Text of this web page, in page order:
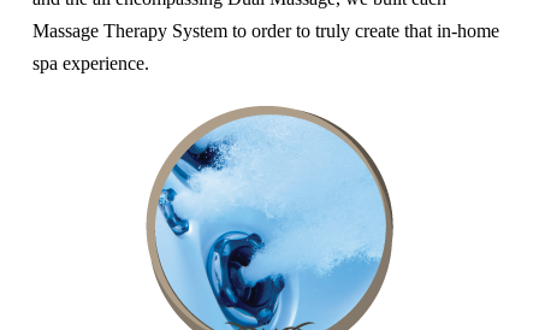
Massage Therapy System to order to truly create that in-home
spa experience.